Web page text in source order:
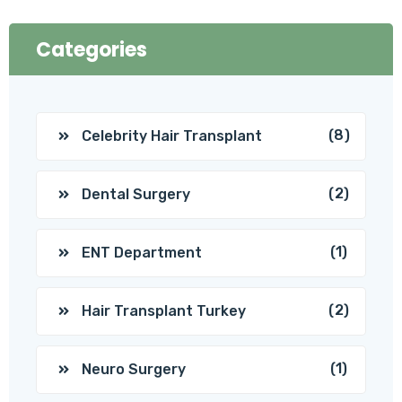
Categories
Celebrity Hair Transplant (8)
Dental Surgery (2)
ENT Department (1)
Hair Transplant Turkey (2)
Neuro Surgery (1)